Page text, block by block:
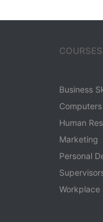
Business
Human
Marketing
Personal
Workplace